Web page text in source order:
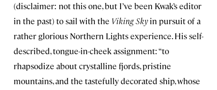
(disclaimer: not this one, but I’ve been Kwak’s editor
in the past) to sail with the Viking Skyin pursuit of a
rather glorious Northern Lights experience. His self-
described, tongue-in-cheek assignment: “to
rhapsodize about crystalline fjords, pristine
mountains, and the tastefully decorated ship, whose